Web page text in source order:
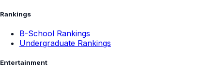
Rankings
B-School Rankings
Undergraduate Rankings
Entertainment